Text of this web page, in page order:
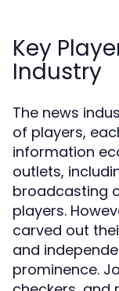
Key
Industry
The news
of players,
information
outlets,
broadcasting
players.
carved out
and
prominence.